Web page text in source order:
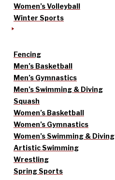
Women’s Volleyball
Winter Sports
Fencing
Men’s Basketball
Men’s Gymnastics
Men’s Swimming & Diving
Squash
Women’s Basketball
Women’s Gymnastics
Women’s Swimming & Diving
Artistic Swimming
Wrestling
Spring Sports